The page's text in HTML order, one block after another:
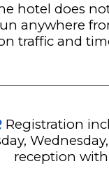
hotel does
anywhere
traffic and
Registration
reception